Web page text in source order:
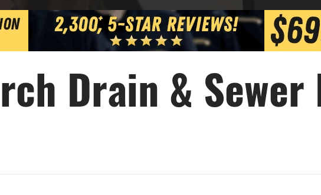
Drain &